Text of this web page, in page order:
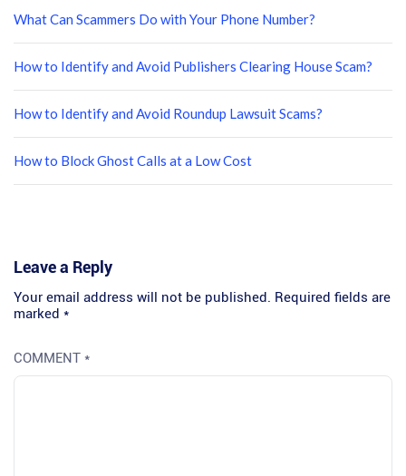
What Can Scammers Do with Your Phone Number?
How to Identify and Avoid Publishers Clearing House Scam?
How to Identify and Avoid Roundup Lawsuit Scams?
How to Block Ghost Calls at a Low Cost
Leave a Reply
Your email address will not be published. Required fields are
marked *
COMMENT *